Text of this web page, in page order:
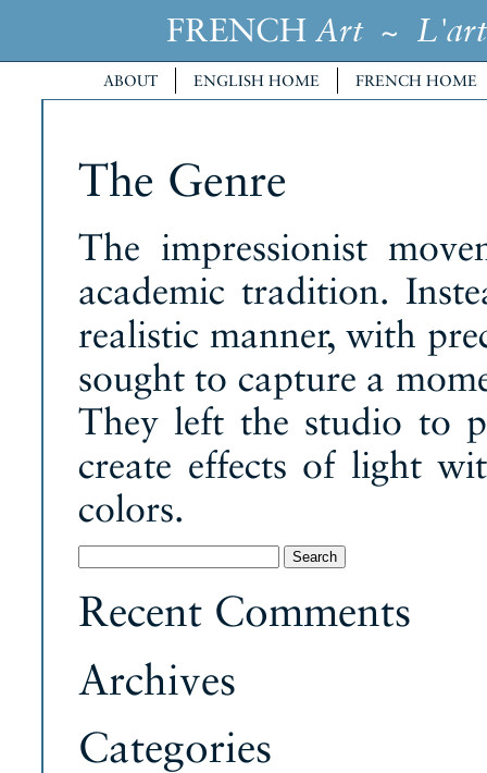
FRENCH Art~ L'art
ABOUT ENGLISH HOME FRENCH HOME
The Genre
The impressionist
academic tradition.
realistic manner, with
sought to capture a
They left the studio to
create effects of light
colors.
for:
Recent Comments
Archives
Categories